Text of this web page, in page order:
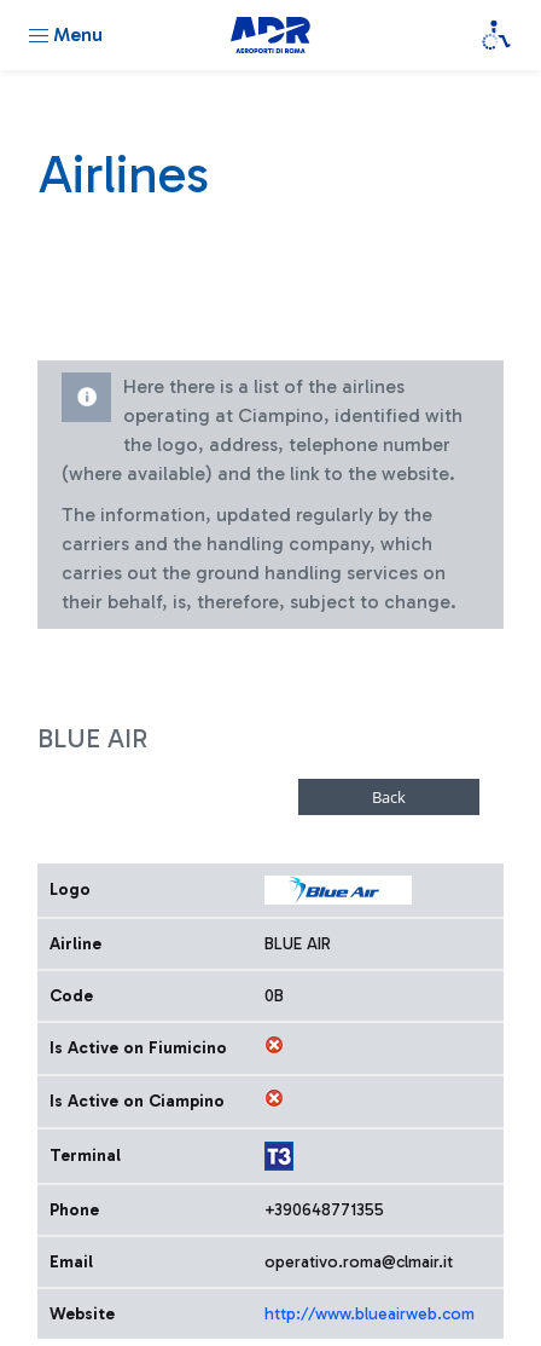
Menu
Airlines
Here there is a list of the airlines
operating at Ciampino, identified with
the logo, address, telephone number
(where available) and the link to the website.
The information, updated regularly by the
carriers and the handling company, which
carries out the ground handling services on
their behalf, is, therefore, subject to change.
BLUE AIR
Logo
Airline BLUE AIR
Code 0B
Is Active on Fiumicino
Is Active on Ciampino
Terminal
Phone +390648771355
Email operativo.roma@clmair.it
Website http://www.blueairweb.com